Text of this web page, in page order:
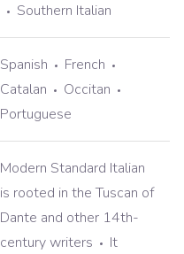
Southern Italian
Spanish
French
Catalan
Occitan
Portuguese
Modern Standard Italian
is rooted in the Tuscan of
Dante and other 14th-
century writers
It